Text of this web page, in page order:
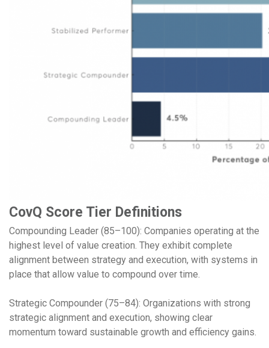
CovQ Score Tier Definitions
Compounding Leader (85–100): Companies operating at the
highest level of value creation. They exhibit complete
alignment between strategy and execution, with systems in
place that allow value to compound over time.
Strategic Compounder (75–84): Organizations with strong
strategic alignment and execution, showing clear
momentum toward sustainable growth and efficiency gains.